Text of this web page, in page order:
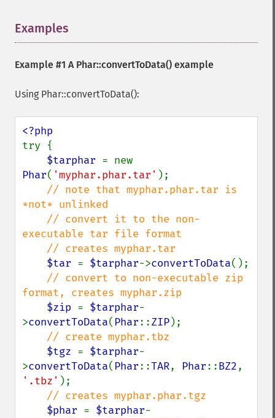
Examples
Example #1 A Phar::convertToData() example
Using Phar::convertToData():
try {
$tarphar
Phar( 'myphar.phar.tar' );
// note that myphar.phar.tar is
*not* unlinked
executable tar file format
$tar = $tarphar->convertToData();
// convert to non-executable zip
format, creates myphar.zip
$zip = $tarphar-
>convertToData( Phar::ZIP);
// create myphar.tbz
$tgz = $tarphar-
>convertToData( Phar::TAR, Phar::BZ2
'.tbz' );
// creates myphar.phar.tgz
$phar = $tarphar-